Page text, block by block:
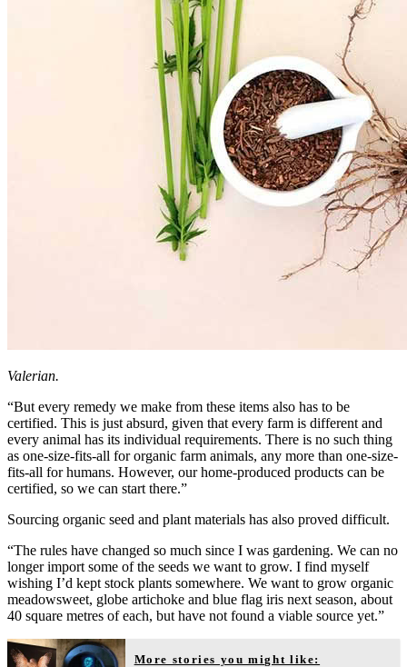
Valerian.
“But every remedy we make from these items also has to be
certified. This is just absurd, given that every farm is different and
every animal has its individual requirements. There is no such thing
as one-size-fits-all for organic farm animals, any more than one-size-
fits-all for humans. However, our home-produced products can be
certified, so we can start there.”
Sourcing organic seed and plant materials has also proved difficult.
“The rules have changed so much since I was gardening. We can no
longer import some of the seeds we want to grow. I find myself
wishing I’d kept stock plants somewhere. We want to grow organic
meadowsweet, globe artichoke and blue flag iris next season, about
40 square metres of each, but have not found a viable source yet.”
More stories you might like: